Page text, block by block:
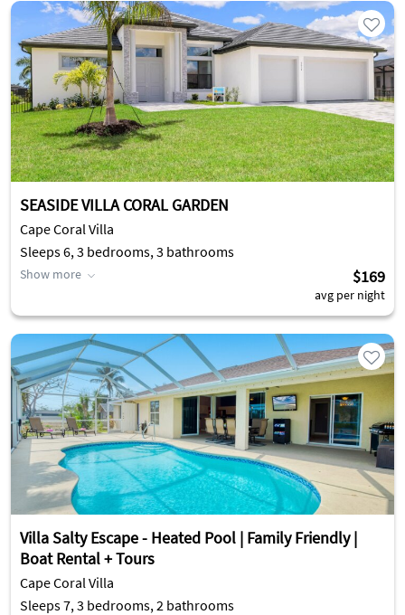
SEASIDE VILLA CORAL GARDEN
Cape Coral Villa
Sleeps 6, 3 bedrooms, 3 bathrooms
Show more $169
avg per night
Villa Salty Escape - Heated Pool | Family Friendly |
Boat Rental + Tours
Cape Coral Villa
Sleeps 7, 3 bedrooms, 2 bathrooms